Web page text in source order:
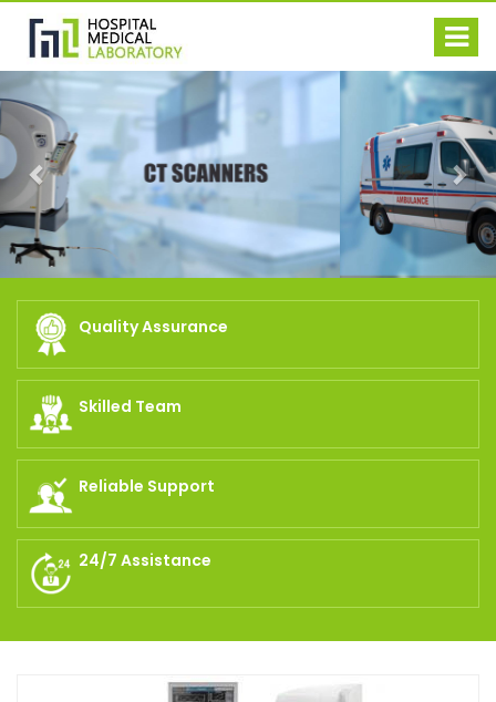
Previous
Quality Assurance
Skilled Team
Reliable Support
24/7 Assistance